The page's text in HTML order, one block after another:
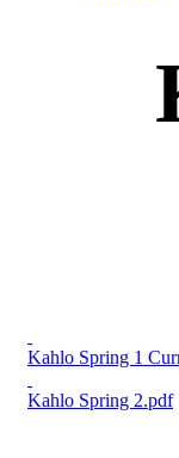
Kahlo Spring 1
Kahlo Spring 2.pdf